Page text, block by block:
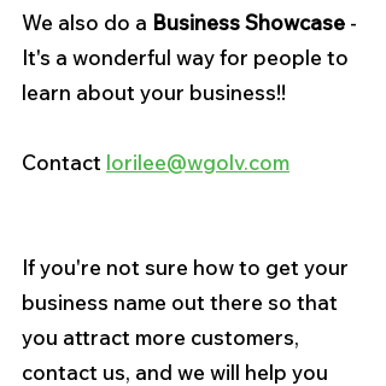
We also do a Business Showcase -
It's a wonderful way for people to
learn about your business!!
Contact lorilee@wgolv.com
If you're not sure how to get your
business name out there so that
you attract more customers,
contact us, and we will help you